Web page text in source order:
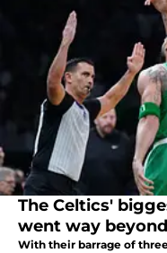
The Celtics'
went way
With their barrage of